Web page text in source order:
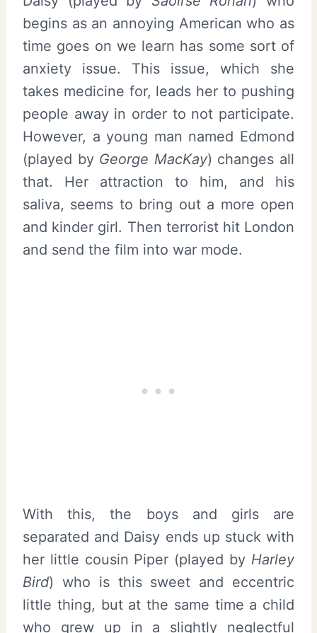
begins as an annoying American who as
time goes on we learn has some sort of
anxiety issue. This issue, which she
takes medicine for, leads her to pushing
people away in order to not participate.
However, a young man named Edmond
(played by George MacKay) changes all
that. Her attraction to him, and his
saliva, seems to bring out a more open
and kinder girl. Then terrorist hit London
and send the film into war mode.
With this, the boys and girls are
separated and Daisy ends up stuck with
her little cousin Piper (played by Harley
Bird) who is this sweet and eccentric
little thing, but at the same time a child
who grew up in a slightly neglectful